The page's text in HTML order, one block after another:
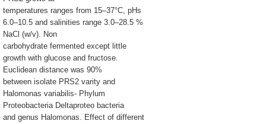
temperatures ranges from 15–37°C, pHs
6.0–10.5 and salinities range 3.0–28.5 %
NaCl (w/v). Non
carbohydrate fermented except little
growth with glucose and fructose.
Euclidean distance was 90%
between isolate PRS2 varity and
Halomonas variabilis- Phylum
Proteobacteria Deltaproteo bacteria
and genus Halomonas. Effect of different